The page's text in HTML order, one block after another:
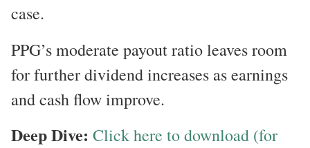
case.
PPG’s moderate payout ratio leaves room
for further dividend increases as earnings
and cash flow improve.
Deep Dive: Click here to download (for